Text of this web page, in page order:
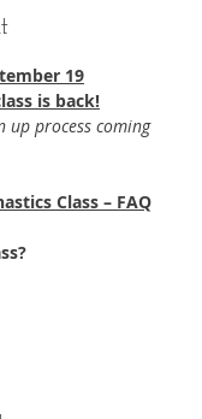
19​
is back!
up process coming
Class – FAQ